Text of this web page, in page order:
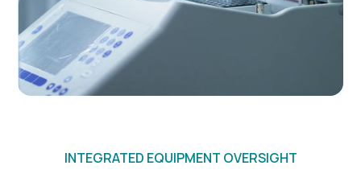
INTEGRATED EQUIPMENT OVERSIGHT